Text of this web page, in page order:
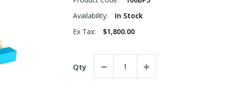
Availability:
In Stock
Ex Tax:
$1,800.00
Qty